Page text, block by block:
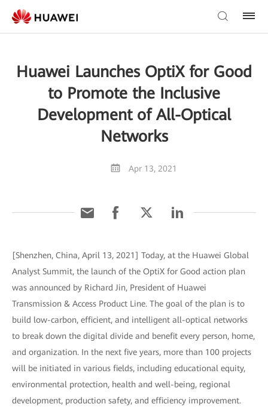
Huawei Launches OptiX for Good
to Promote the Inclusive
Development of All-Optical
Networks
Apr 13, 2021
[Shenzhen, China, April 13, 2021] Today, at the Huawei Global
Analyst Summit, the launch of the OptiX for Good action plan
was announced by Richard Jin, President of Huawei
Transmission & Access Product Line. The goal of the plan is to
build low-carbon, efficient, and intelligent all-optical networks
to break down the digital divide and benefit every person, home,
and organization. In the next five years, more than 100 projects
will be initiated in various fields, including educational equity,
environmental protection, health and well-being, regional
development, production safety, and efficiency improvement.